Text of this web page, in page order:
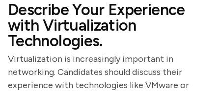
Describe Your Experience
with Virtualization
Technologies.
Virtualization is increasingly important in
networking. Candidates should discuss their
experience with technologies like VMware or